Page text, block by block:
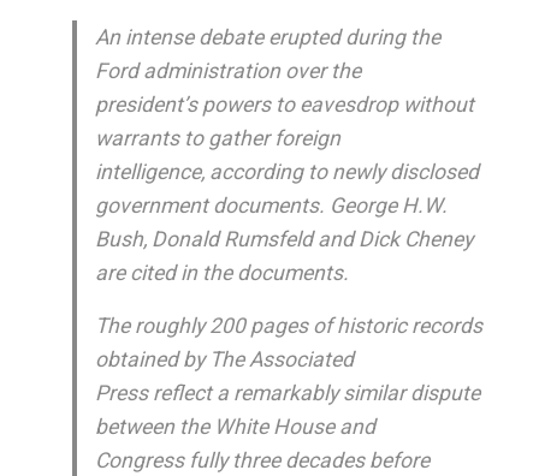
An intense debate erupted during the
Ford administration over the
president’s powers to eavesdrop without
warrants to gather foreign
intelligence, according to newly disclosed
government documents. George H.W.
Bush, Donald Rumsfeld and Dick Cheney
are cited in the documents.
The roughly 200 pages of historic records
obtained by The Associated
Press reflect a remarkably similar dispute
between the White House and
Congress fully three decades before